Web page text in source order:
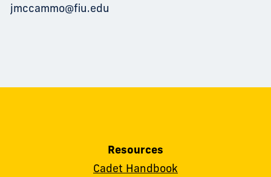
jmccammo@fiu.edu
Resources
Cadet Handbook